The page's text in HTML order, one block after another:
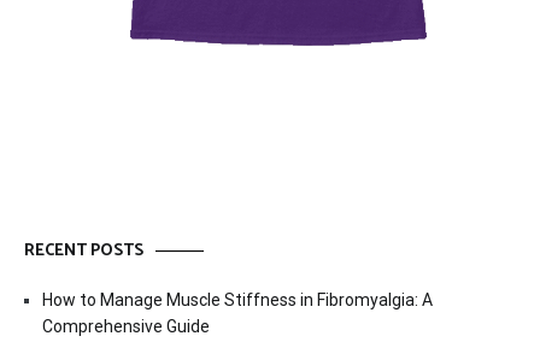
RECENT POSTS
How to Manage Muscle Stiffness in Fibromyalgia: A
Comprehensive Guide